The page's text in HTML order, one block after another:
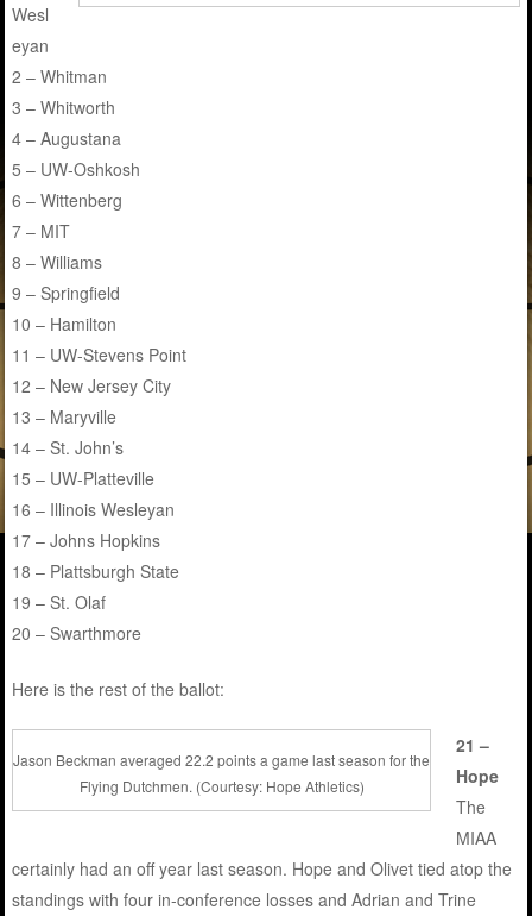
Wesl
eyan
2 – Whitman
3 – Whitworth
4 – Augustana
5 – UW-Oshkosh
6 – Wittenberg
7 – MIT
8 – Williams
9 – Springfield
10 – Hamilton
11 – UW-Stevens Point
12 – New Jersey City
13 – Maryville
14 – St. John’s
15 – UW-Platteville
16 – Illinois Wesleyan
17 – Johns Hopkins
18 – Plattsburgh State
19 – St. Olaf
20 – Swarthmore
Here is the rest of the ballot:
Jason Beckman averaged 22.2 points a game last season for the
Flying Dutchmen. (Courtesy: Hope Athletics)
21 –
Hope
The
MIAA
certainly had an off year last season. Hope and Olivet tied atop the
standings with four in-conference losses and Adrian and Trine